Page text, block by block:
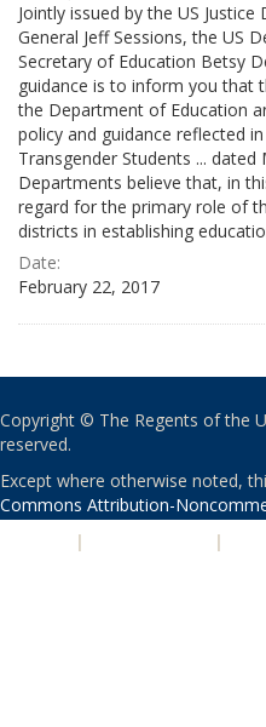
Jointly issued by the US
General Jeff Sessions, the US
Secretary of Education Betsy
guidance is to inform you that
the Department of Education
policy and guidance reflected
Transgender Students ... dated
Departments believe that, in
regard for the primary role of
districts in establishing
Date:
February 22, 2017
Copyright © The Regents of the
reserved.
Except where otherwise noted,
Commons Attribution-
| |